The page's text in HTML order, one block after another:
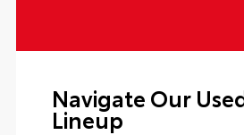
Navigate Our
Lineup